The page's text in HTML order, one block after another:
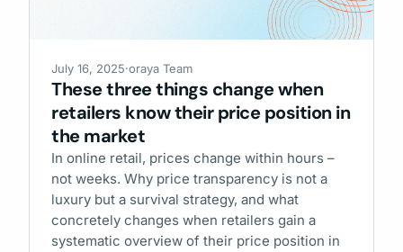
July 16, 2025·oraya Team
These three things change when
retailers know their price position in
the market
In online retail, prices change within hours –
not weeks. Why price transparency is not a
luxury but a survival strategy, and what
concretely changes when retailers gain a
systematic overview of their price position in